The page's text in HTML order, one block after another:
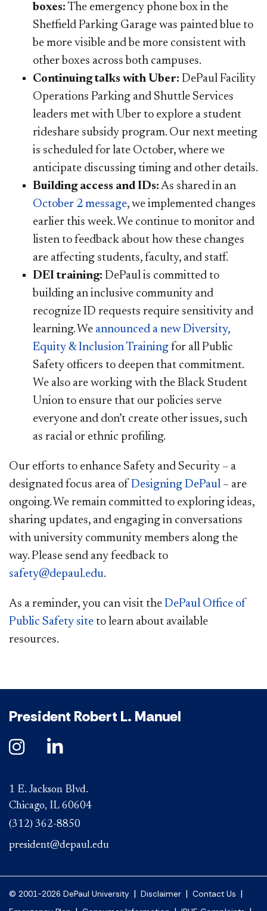
boxes: The emergency phone box in the
Sheffield Parking Garage was painted blue to
be more visible and be more consistent with
other boxes across both ​campuses.
Continuing talks with Uber: DePaul Facility
Operations Parking and Shuttle Services
leaders met with Uber to explore a student
rideshare subsidy program. Our next meeting
is scheduled for late October, where we
anticipate discussing timing and other details.
Building access and IDs: As shared in an
October 2 message​, we implemented changes
earlier this week. We continue to monitor and
listen to feedback about how these changes
are affecting students, faculty, and staff.
DEI training: DePaul is committed to
building an inclusive community and
recognize ID requests require sensitivity and
learning. We announced a new Diversity,
Equity & Inclusion Training​ for all Public
Safety officers to deepen that commitment.
We also are working with the Black Student
Union to ensure that our policies serve
everyone and don’t create other issues, such
as racial or ethnic profiling.
Our efforts to enhance Safety and Security – a
designated focus area of Designing DePaul – are
ongoing. We remain committed to exploring ideas,
sharing updates, and engaging in conversations
with university community members along the
way. Please send any feedback to
safety@depaul.edu.
As a reminder, you can visit the DePaul Office of
Public Safety site​ to learn about available
resources.
President Robert L. Manuel
1 E. Jackson Blvd.
Chicago, IL 60604
(312) 362-8850
president@depaul.edu
© 2001-2026 DePaul University | Disclaimer | Contact Us |